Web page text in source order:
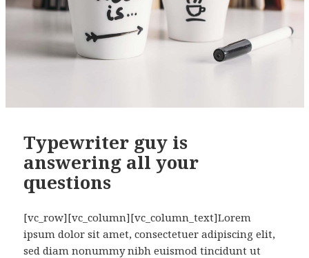
Typewriter guy is
answering all your
questions
[vc_row][vc_column][vc_column_text]Lorem
ipsum dolor sit amet, consectetuer adipiscing elit,
sed diam nonummy nibh euismod tincidunt ut